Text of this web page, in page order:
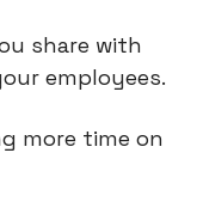
share with
employees.
more time on